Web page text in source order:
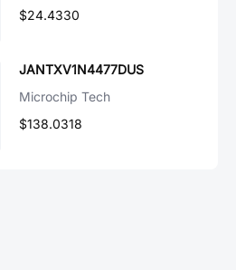
$24.4330
JANTXV1N4477DUS
Microchip Tech
$138.0318